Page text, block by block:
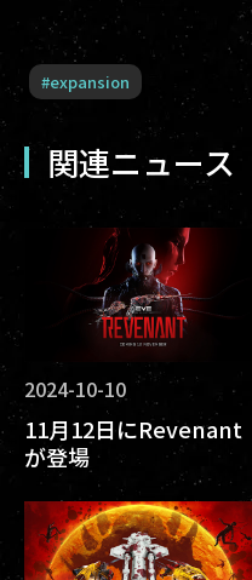
#expansion
関連ニュース
2024-10-10
11月12日にRevenant
が登場